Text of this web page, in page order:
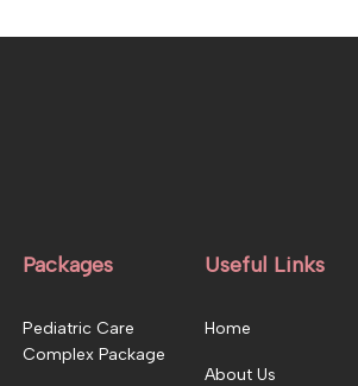
Packages
Pediatric Care
Complex Package
Useful Links
Home
About Us